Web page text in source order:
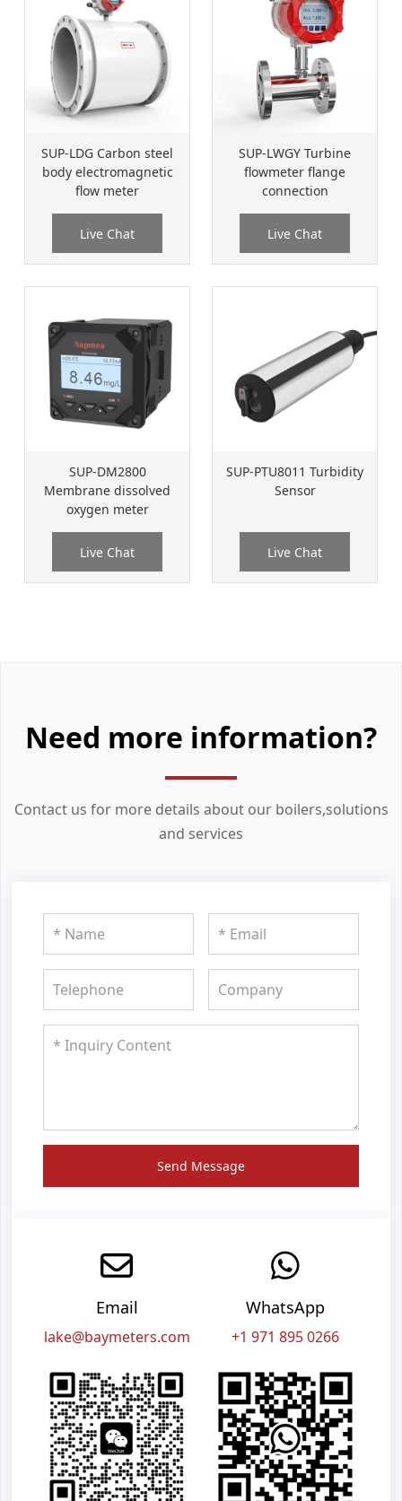
SUP-LDG Carbon steel
body electromagnetic
flow meter
Live Chat
SUP-LWGY Turbine
flowmeter flange
connection
Live Chat
SUP-DM2800
Membrane dissolved
oxygen meter
Live Chat
SUP-PTU8011 Turbidity
Sensor
Live Chat
Need more information?
Contact us for more details about our boilers,solutions
and services
Send Message
Email
lake@baymeters.com
WhatsApp
+1 971 895 0266